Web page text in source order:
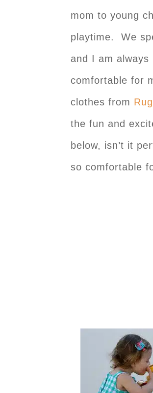
mom to young
playtime. We
and I am
comfortable for
clothes from
the fun and
below, isn’t it
so comfortable